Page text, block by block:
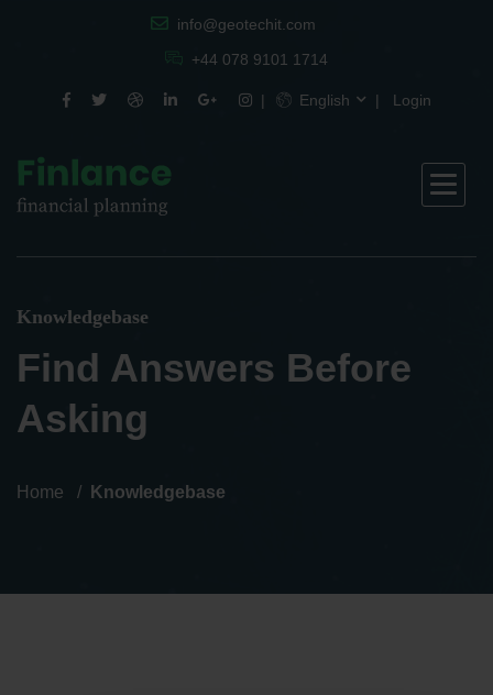
info@geotechit.com
+44 078 9101 1714
English Login
Knowledgebase
Find Answers Before
Asking
Home Knowledgebase